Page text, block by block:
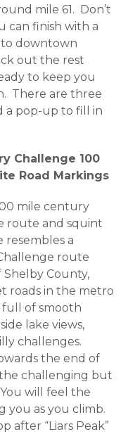
mile 61. Don’t
can finish with a
downtown
out the rest
to keep you
There are three
a pop-up to fill in
Challenge 100
Road Markings
mile century
route and squint
resembles a
route
County,
roads in the metro
full of smooth
lake views,
challenges.
the end of
challenging but
will feel the
you as you climb.
after “Liars Peak”